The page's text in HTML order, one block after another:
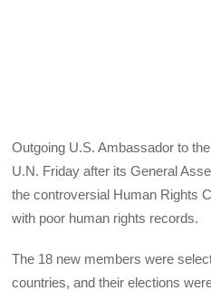
Outgoing U.S. Ambassador to
U.N. Friday after its General
the controversial Human Rights
with poor human rights records.
The 18 new members were
countries, and their elections